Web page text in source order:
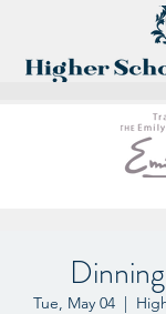
Tue, May 04
  |